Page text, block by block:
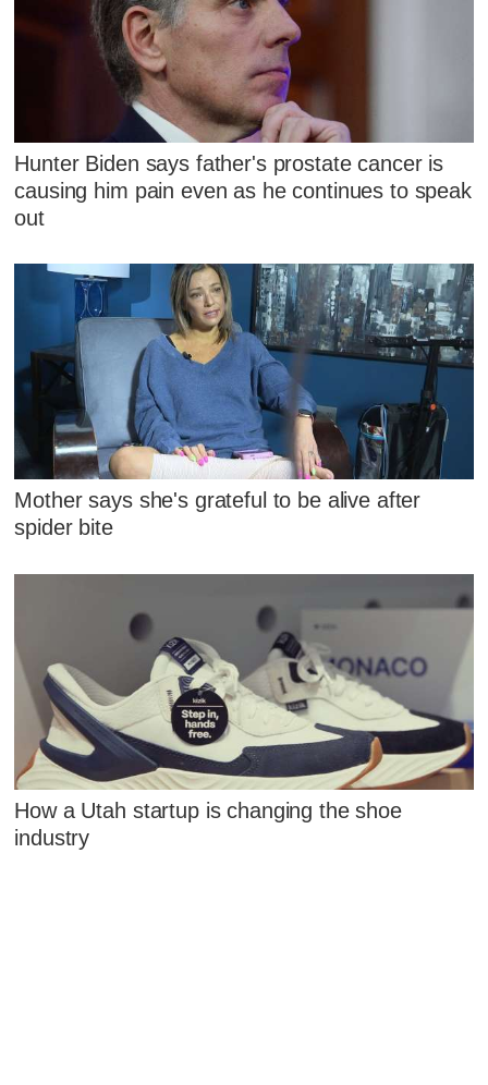
Hunter Biden says father's prostate cancer is
causing him pain even as he continues to speak
out
Mother says she's grateful to be alive after
spider bite
How a Utah startup is changing the shoe
industry